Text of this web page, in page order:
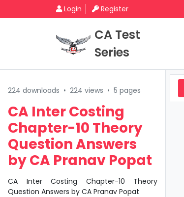
Login Register
CA Test
Series
224 downloads • 224 views • 5 pages
CA Inter Costing
Chapter-10 Theory
Question Answers
by CA Pranav Popat
CA Inter Costing Chapter-10 Theory
Question Answers by CA Pranav Popat